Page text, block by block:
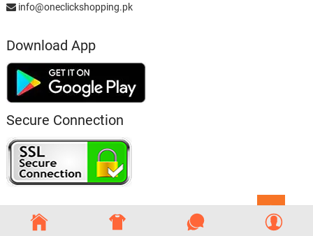
info@oneclickshopping.pk
Download App
Secure Connection
to
top